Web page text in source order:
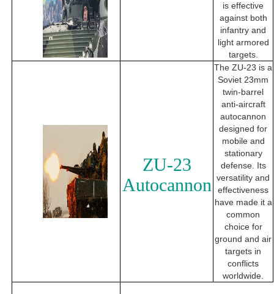
is effective
against both
infantry and
light armored
targets.
ZU-23
Autocannon
The ZU-23 is a
Soviet 23mm
twin-barrel
anti-aircraft
autocannon
designed for
mobile and
stationary
defense. Its
versatility and
effectiveness
have made it a
common
choice for
ground and air
targets in
conflicts
worldwide.